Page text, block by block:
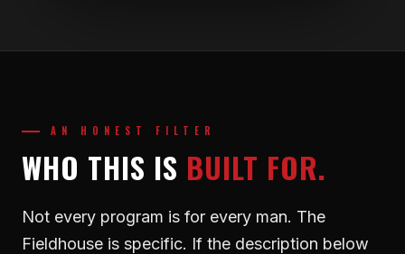
AN HONEST FILTER
WHO THIS IS BUILT FOR.
Not every program is for every man. The
Fieldhouse is specific. If the description below